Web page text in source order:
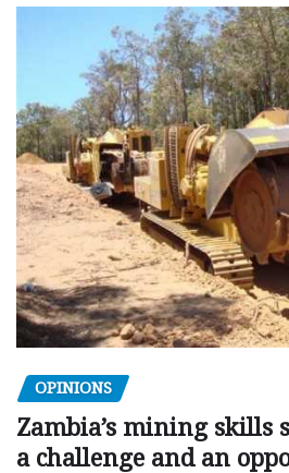
OPINIONS
Zambia’s mining skills
a challenge and an